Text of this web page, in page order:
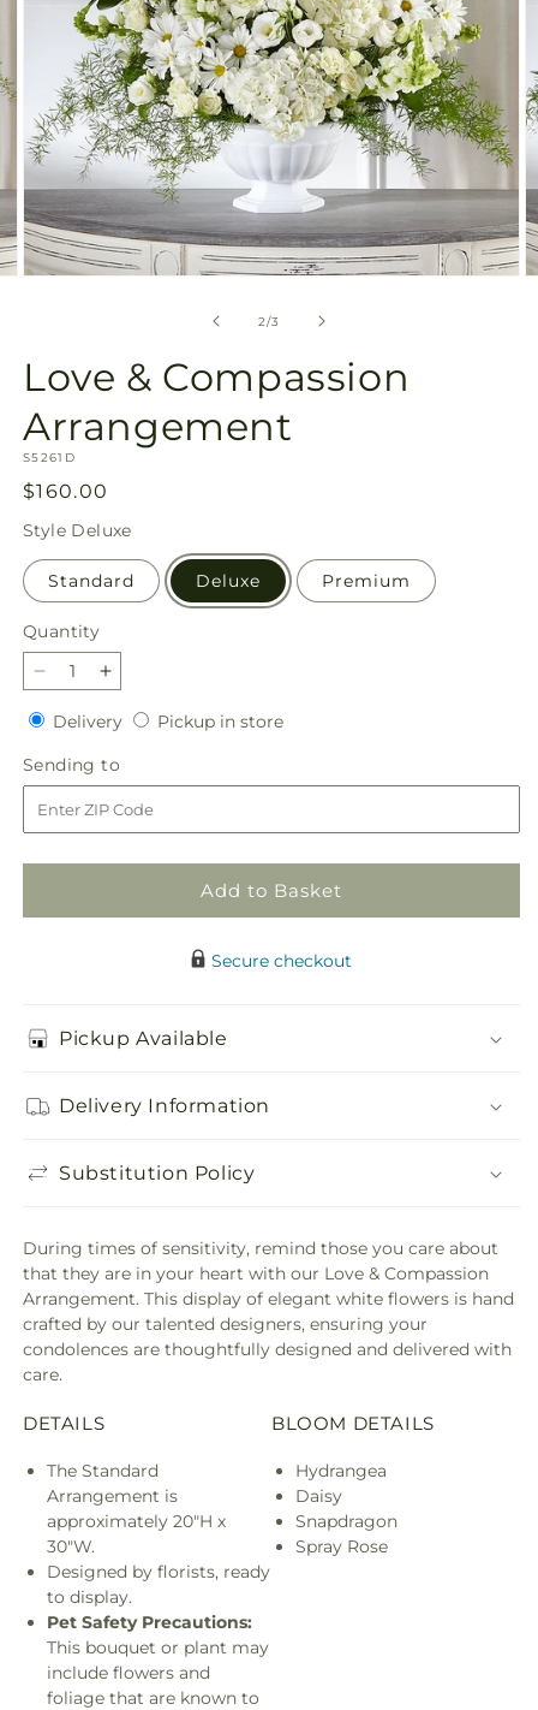
2/of
3
Love & Compassion
Arrangement
SKU:
S5261D
Regular
price
$160.00
Style Deluxe
Standard Deluxe Premium
Quantity
Quantity
Decrease
quantity
for
Love
&amp;
Compassion
Arrangement
Increase
quantity
for
Love
&amp;
Compassion
Arrangement
DeliveryDeliveryPickup in storePickup
Sending to
to
Add to Basket
Secure checkout
Pickup Available
Delivery Information
Substitution Policy
During times of sensitivity, remind those you care about
that they are in your heart with our Love & Compassion
Arrangement. This display of elegant white flowers is hand
crafted by our talented designers, ensuring your
condolences are thoughtfully designed and delivered with
care.
DETAILS
The Standard
Arrangement is
approximately 20"H x
30"W.
Designed by florists, ready
to display.
Pet Safety Precautions:
This bouquet or plant may
include flowers and
foliage that are known to
BLOOM DETAILS
Hydrangea
Daisy
Snapdragon
Spray Rose